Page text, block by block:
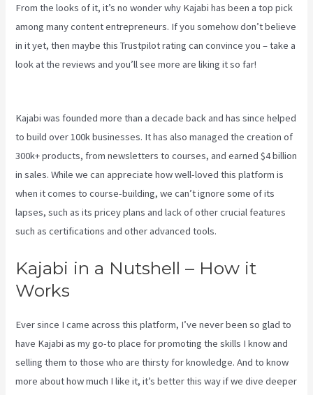
From the looks of it, it’s no wonder why Kajabi has been a top pick
among many content entrepreneurs. If you somehow don’t believe
in it yet, then maybethis Trustpilot rating can convince you – take a
look at the reviews and you’ll see more are liking it so far!
Kajabi was founded more than a decade back and has since helped
to build over 100k businesses. It has also managed the creation of
300k+ products, from newsletters to courses, and earned $4 billion
in sales. While we can appreciate how well-loved this platform is
when it comes to course-building, we can’t ignore some of its
lapses, such as its pricey plans and lack of other crucial features
such as certifications and other advanced tools.
Kajabi in a Nutshell – How it
Works
Ever since I came across this platform, I’ve never been so glad to
have Kajabi as my go-to place for promoting the skills I know and
selling them to those who are thirsty for knowledge. And to know
more about how much I like it, it’s better this way if we dive deeper